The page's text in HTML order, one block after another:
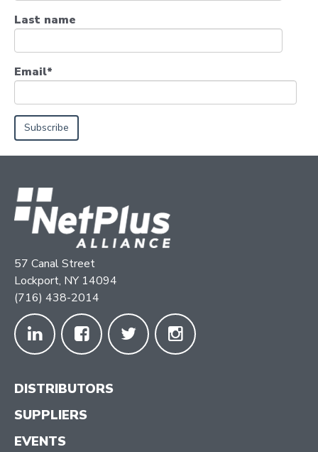
Last name
Email*
57 Canal Street
Lockport, NY 14094
(716) 438-2014
DISTRIBUTORS
SUPPLIERS
EVENTS